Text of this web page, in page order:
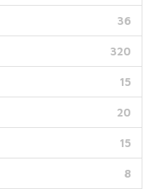
36
320
15
20
15
8